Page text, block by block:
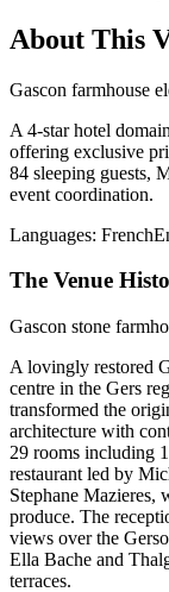
About This
Gascon farmhouse
A 4-star hotel
offering exclusive
84 sleeping guests,
event coordination.
Languages: French
The Venue
Gascon stone
A lovingly restored
centre in the Gers
transformed the
architecture with
29 rooms including
restaurant led by
Stephane Mazieres,
produce. The
views over the
Ella Bache and
terraces.